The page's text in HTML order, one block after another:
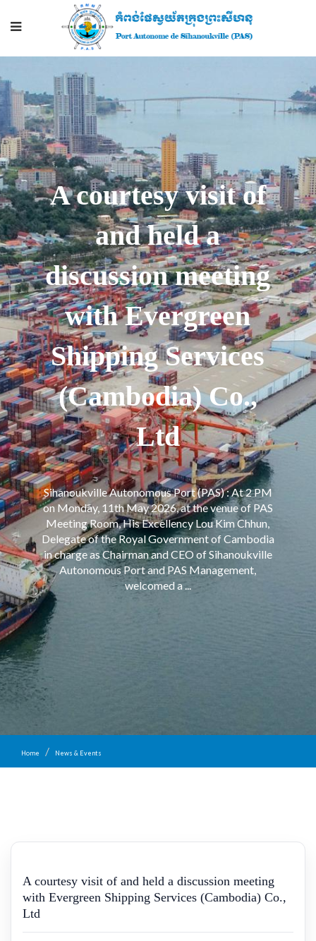
A courtesy visit of
and held a
discussion meeting
with Evergreen
Shipping Services
(Cambodia) Co.,
Ltd
Sihanoukville Autonomous Port (PAS) : At 2 PM
on Monday, 11th May 2026, at the venue of PAS
Meeting Room, His Excellency Lou Kim Chhun,
Delegate of the Royal Government of Cambodia
in charge as Chairman and CEO of Sihanoukville
Autonomous Port and PAS Management,
welcomed a ...
Home News & Events
A courtesy visit of and held a discussion meeting
with Evergreen Shipping Services (Cambodia) Co.,
Ltd